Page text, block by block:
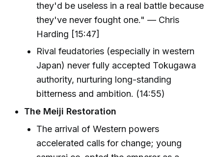
they'd be useless in a real battle because
they've never fought one." — Chris
Harding [15:47]
Rival feudatories (especially in western
Japan) never fully accepted Tokugawa
authority, nurturing long-standing
bitterness and ambition. (14:55)
The Meiji Restoration
The arrival of Western powers
accelerated calls for change; young